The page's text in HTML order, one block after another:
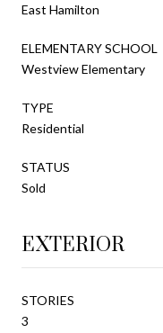
East Hamilton
ELEMENTARY SCHOOL
Westview Elementary
TYPE
Residential
STATUS
Sold
EXTERIOR
STORIES
3